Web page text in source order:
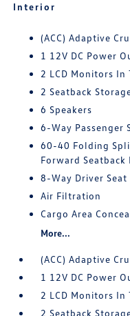
Interior
(ACC) Adaptive
1 12V DC Power
2 LCD Monitors In
2 Seatback
6 Speakers
6-Way Passenger
60-40 Folding
Forward Seatback
8-Way Driver Seat
Air Filtration
Cargo Area
More...
(ACC) Adaptive
1 12V DC Power
2 LCD Monitors In
2 Seatback